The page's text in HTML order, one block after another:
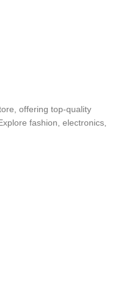
offering top-quality
fashion, electronics,